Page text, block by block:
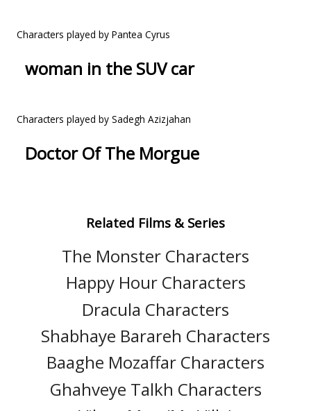
Characters played by Pantea Cyrus
woman in the SUV car
Characters played by Sadegh Azizjahan
Doctor Of The Morgue
Related Films & Series
The Monster Characters
Happy Hour Characters
Dracula Characters
Shabhaye Barareh Characters
Baaghe Mozaffar Characters
Ghahveye Talkh Characters